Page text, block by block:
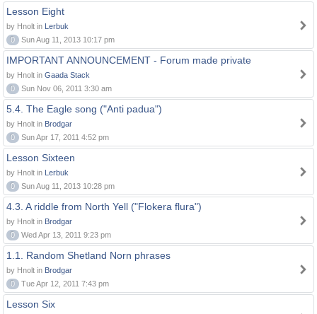
Lesson Eight
by Hnolt in Lerbuk
0
Sun Aug 11, 2013 10:17 pm
IMPORTANT ANNOUNCEMENT - Forum made private
by Hnolt in Gaada Stack
0
Sun Nov 06, 2011 3:30 am
5.4. The Eagle song ("Anti padua")
by Hnolt in Brodgar
0
Sun Apr 17, 2011 4:52 pm
Lesson Sixteen
by Hnolt in Lerbuk
0
Sun Aug 11, 2013 10:28 pm
4.3. A riddle from North Yell ("Flokera flura")
by Hnolt in Brodgar
0
Wed Apr 13, 2011 9:23 pm
1.1. Random Shetland Norn phrases
by Hnolt in Brodgar
0
Tue Apr 12, 2011 7:43 pm
Lesson Six